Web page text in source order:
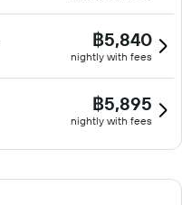
฿5,840
nightly with fees
฿5,895
nightly with fees